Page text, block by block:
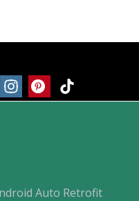
Auto Retrofit